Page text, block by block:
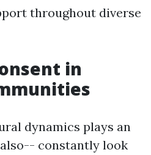
throughout diverse
in
dynamics plays an
constantly look